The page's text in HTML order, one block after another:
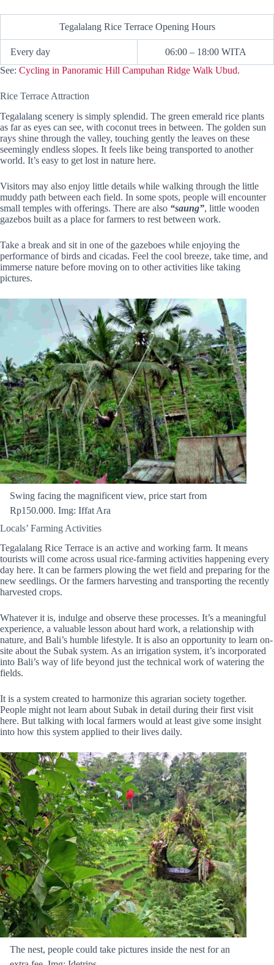
Tegalalang Rice Terrace Opening Hours
Every day
06:00 – 18:00 WITA
See: Cycling in Panoramic Hill Campuhan Ridge Walk Ubud.
Rice Terrace Attraction
Tegalalang scenery is simply splendid. The green emerald rice plants
as far as eyes can see, with coconut trees in between. The golden sun
rays shine through the valley, touching gently the leaves on these
seemingly endless slopes. It feels like being transported to another
world. It’s easy to get lost in nature here.
Visitors may also enjoy little details while walking through the little
muddy path between each field. In some spots, people will encounter
small temples with offerings. There are also “saung”, little wooden
gazebos built as a place for farmers to rest between work.
Take a break and sit in one of the gazeboes while enjoying the
performance of birds and cicadas. Feel the cool breeze, take time, and
immerse nature before moving on to other activities like taking
pictures.
Swing facing the magnificent view, price start from
Rp150.000. Img: Iffat Ara
Locals’ Farming Activities
Tegalalang Rice Terrace is an active and working farm. It means
tourists will come across usual rice-farming activities happening every
day here. It can be farmers plowing the wet field and preparing for the
new seedlings. Or the farmers harvesting and transporting the recently
harvested crops.
Whatever it is, indulge and observe these processes. It’s a meaningful
experience, a valuable lesson about hard work, a relationship with
nature, and Bali’s humble lifestyle. It is also an opportunity to learn on-
site about the Subak system. As an irrigation system, it’s incorporated
into Bali’s way of life beyond just the technical work of watering the
fields.
It is a system created to harmonize this agrarian society together.
People might not learn about Subak in detail during their first visit
here. But talking with local farmers would at least give some insight
into how this system applied to their lives daily.
The nest, people could take pictures inside the nest for an